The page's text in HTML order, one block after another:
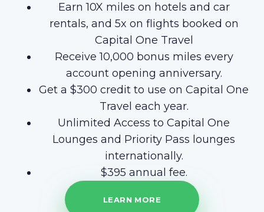
Earn 10X miles on hotels and car
rentals, and 5x on flights booked on
Capital One Travel
Receive 10,000 bonus miles every
account opening anniversary.
Get a $300 credit to use on Capital One
Travel each year.
Unlimited Access to Capital One
Lounges and Priority Pass lounges
internationally.
$395 annual fee.
LEARN MORE